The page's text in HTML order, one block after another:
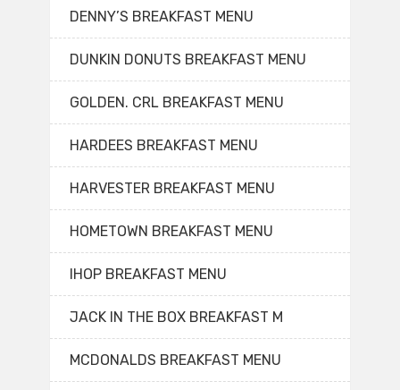
DENNY’S BREAKFAST MENU
DUNKIN DONUTS BREAKFAST MENU
GOLDEN. CRL BREAKFAST MENU
HARDEES BREAKFAST MENU
HARVESTER BREAKFAST MENU
HOMETOWN BREAKFAST MENU
IHOP BREAKFAST MENU
JACK IN THE BOX BREAKFAST M
MCDONALDS BREAKFAST MENU